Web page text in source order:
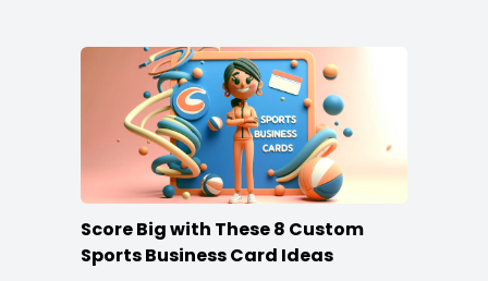
Score Big with These 8 Custom
Sports Business Card Ideas